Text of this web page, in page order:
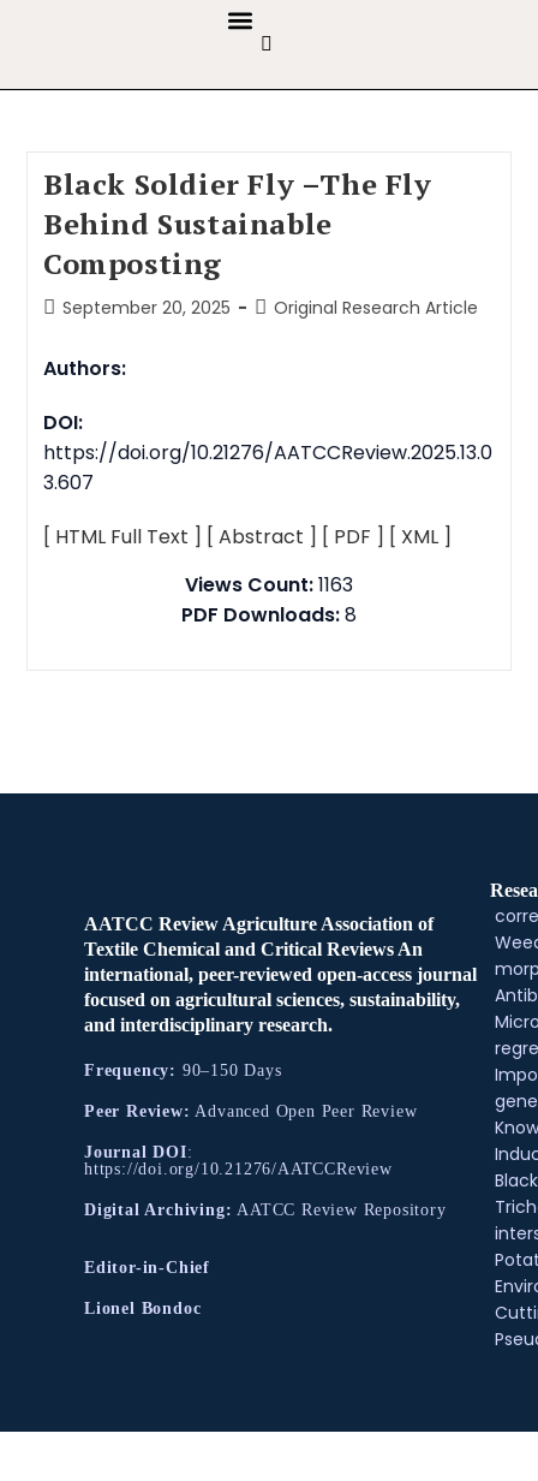
Black Soldier Fly –The Fly
Behind Sustainable
Composting
September 20, 2025 Original Research Article
Authors:
DOI:
https://doi.org/10.21276/AATCCReview.2025.13.0
3.607
[ HTML Full Text ] [ Abstract ] [ PDF ] [ XML ]
Views Count:1163
PDF Downloads:8
AATCC Review Agriculture Association of
Textile Chemical and Critical Reviews An
international, peer-reviewed open-access journal
focused on agricultural sciences, sustainability,
and interdisciplinary research.
Frequency: 90–150 Days
Peer Review: Advanced Open Peer Review
Journal DOI:
https://doi.org/10.21276/AATCCReview
Digital Archiving: AATCC Review Repository
Editor-in-Chief
Lionel Bondoc